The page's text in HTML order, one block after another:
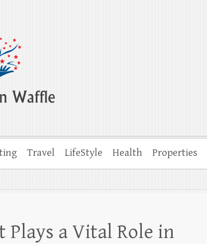
Waffle
& Happiness
Travel LifeStyle Health Properties
Plays a Vital Role in